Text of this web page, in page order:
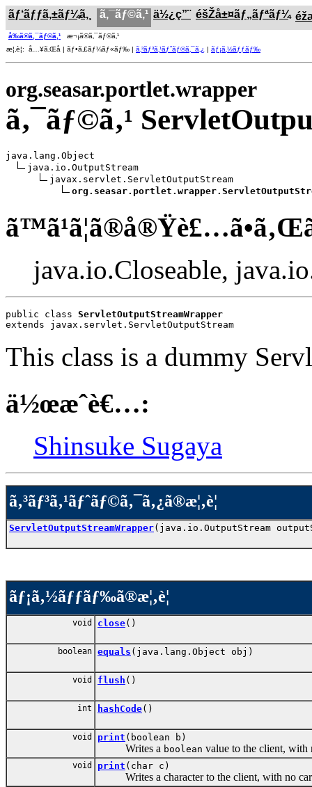
ãƒ‘ãƒƒã‚±ãƒ¼ã‚¸ ã‚¯ãƒ©ã‚¹ ä½¿ç”¨ éšŽå±¤ãƒ„ãƒªãƒ¼
å‰ã®ã‚¯ãƒ©ã‚¹ æ¬¡ã®ã‚¯ãƒ©ã‚¹
æ¦‚è¦: å…¥ã‚Œå­ | ãƒ•ã‚£ãƒ¼ãƒ«ãƒ‰ | ã‚³ãƒ³ã‚¹ãƒˆãƒ©ã‚¯ã‚¿ | ãƒ¡ã‚½ãƒƒãƒ‰
org.seasar.portlet.wrapper
ã‚¯ãƒ©ã‚¹
java.lang.Object
java.io.OutputStream
javax.servlet.ServletOutputStream
java.io.Closeable,
public class ServletOutputStreamWrapper
extends javax.servlet.ServletOutputStream
This class is a dummy
ä½œæˆè€…:
Shinsuke Sugaya
ã‚³ãƒ³ã‚¹ãƒˆãƒ©ã‚¯ã‚¿ã®æ¦‚è¦
ServletOutputStreamWrapper(java.io.OutputStream
ãƒ¡ã‚½ãƒƒãƒ‰ã®æ¦‚è¦
void close()
boolean equals (java.lang.Object obj)
void flush ()
int hashCode()
void print (boolean b)
Writes a boolean value to the client, with
void print (char c)
Writes a character to the client, with no